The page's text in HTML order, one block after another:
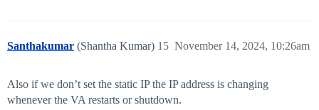
Santhakumar (Shantha Kumar) November 14, 2024, 10:26am
15
Also if we don’t set the static IP the IP address is changing
whenever the VA restarts or shutdown.